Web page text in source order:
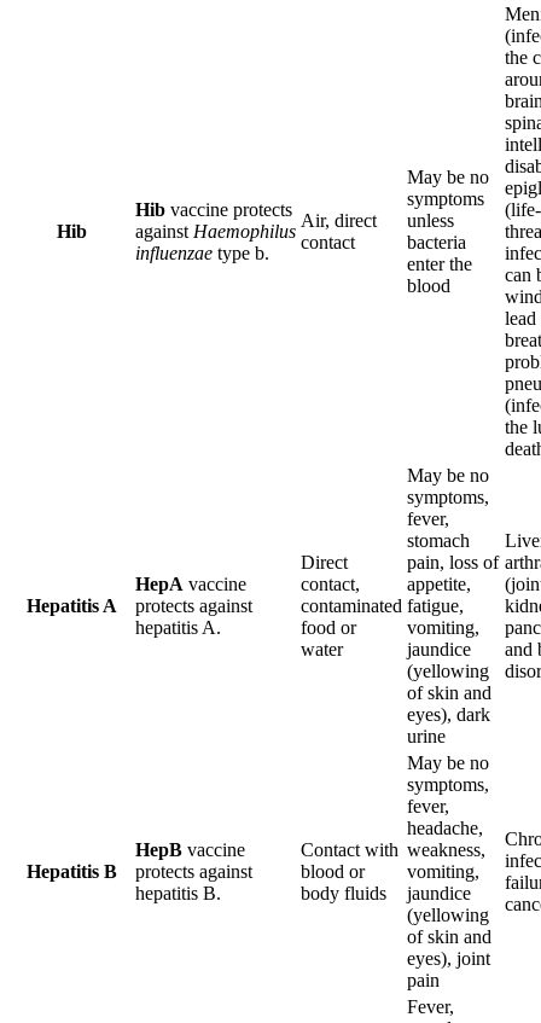
Hib
Hib vaccine protects
against Haemophilus
influenzae type b.
Air, direct
contact
May be no
symptoms
unless
bacteria
enter the
blood
the
(life-
can
lead
the
Hepatitis A
HepA vaccine
protects against
hepatitis A.
Direct
contact,
contaminated
food or
water
May be no
symptoms,
fever,
stomach
pain, loss of
appetite,
fatigue,
vomiting,
jaundice
(yellowing
of skin and
eyes), dark
urine
and
Hepatitis B
HepB vaccine
protects against
hepatitis B.
Contact with
blood or
body fluids
May be no
symptoms,
fever,
headache,
weakness,
vomiting,
jaundice
(yellowing
of skin and
eyes), joint
pain
Fever,